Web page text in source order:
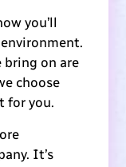
you’ll
on are
choose
for you.
It’s